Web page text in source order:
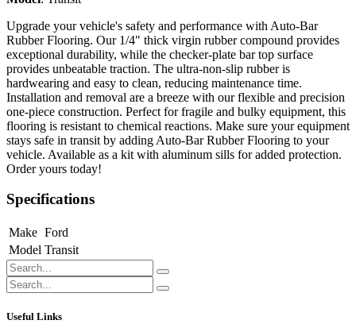
Upgrade your vehicle's safety and performance with Auto-Bar
Rubber Flooring. Our 1/4" thick virgin rubber compound provides
exceptional durability, while the checker-plate bar top surface
provides unbeatable traction. The ultra-non-slip rubber is
hardwearing and easy to clean, reducing maintenance time.
Installation and removal are a breeze with our flexible and precision
one-piece construction. Perfect for fragile and bulky equipment, this
flooring is resistant to chemical reactions. Make sure your equipment
stays safe in transit by adding Auto-Bar Rubber Flooring to your
vehicle. Available as a kit with aluminum sills for added protection.
Order yours today!
Specifications
Make Ford
Model Transit
Useful Links